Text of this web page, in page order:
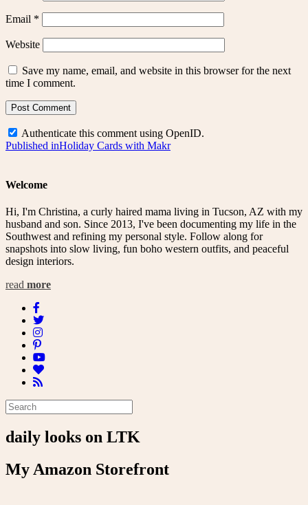
Email *
Website
Save my name, email, and website in this browser for the next
time I comment.
Authenticate this comment using OpenID.
Post
Published inHoliday Cards with Makr
Welcome
Hi, I'm Christina, a curly haired mama living in Tucson, AZ with my
husband and son. Since 2013, I've been documenting my life in the
Southwest and refining my personal style. Follow along for
snapshots into slow living, fun boho western outfits, and peaceful
design interiors.
read more
daily looks on LTK
My Amazon Storefront